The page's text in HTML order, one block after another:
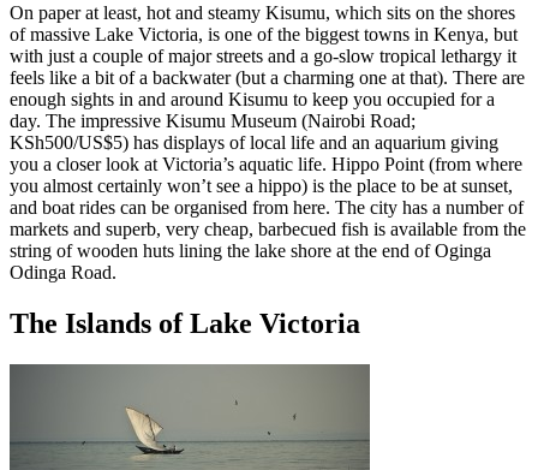
On paper at least, hot and steamy Kisumu, which sits on the shores
of massive Lake Victoria, is one of the biggest towns in Kenya, but
with just a couple of major streets and a go-slow tropical lethargy it
feels like a bit of a backwater (but a charming one at that). There are
enough sights in and around Kisumu to keep you occupied for a
day. The impressive Kisumu Museum (Nairobi Road;
KSh500/US$5) has displays of local life and an aquarium giving
you a closer look at Victoria’s aquatic life. Hippo Point (from where
you almost certainly won’t see a hippo) is the place to be at sunset,
and boat rides can be organised from here. The city has a number of
markets and superb, very cheap, barbecued fish is available from the
string of wooden huts lining the lake shore at the end of Oginga
Odinga Road.
The Islands of Lake Victoria